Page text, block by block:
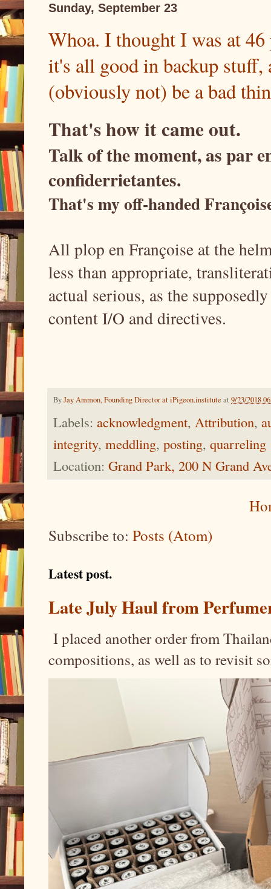
Sunday, September 23
Whoa. I thought I was at
it's all good in backup
(obviously not) be a bad
That's how it came out.
Talk of the moment, as par
confiderrietantes.
That's my off-handed
All plop en Françoise at the
less than appropriate,
actual serious, as the
content I/O and directives.
ByJay Ammon, Founding Director at iPigeon.institute at 9/23/2018
Labels: acknowledgment, Attribution,
integrity, meddling, posting, quarreling
Location: Grand Park, 200 N Grand
Subscribe to: Posts (Atom)
Latest post.
Late July Haul from
I placed another order from
compositions, as well as to revisit